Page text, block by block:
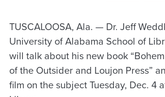
TUSCALOOSA, Ala. — Dr. Jeff
University of Alabama School of
will talk about his new book
of the Outsider and Loujon Press”
film on the subject Tuesday, Dec. 4